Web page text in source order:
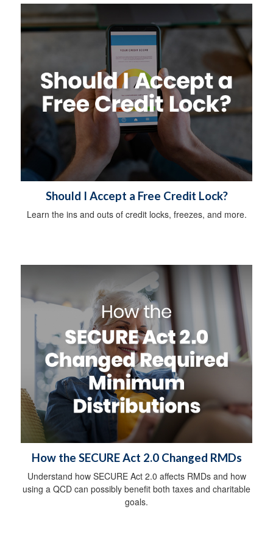
Should I Accept a Free Credit Lock?
Learn the ins and outs of credit locks, freezes, and more.
How the SECURE Act 2.0 Changed RMDs
Understand how SECURE Act 2.0 affects RMDs and how
using a QCD can possibly benefit both taxes and charitable
goals.